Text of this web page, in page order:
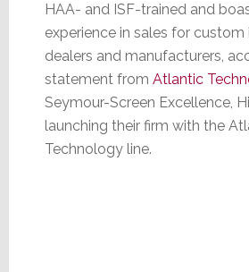
HAA- and ISF-trained and
experience in sales for
dealers and manufacturers,
statement from Atlantic
Seymour-Screen Excellence,
launching their firm with the
Technology line.